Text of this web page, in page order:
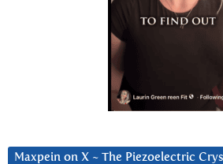
Maxpein on X ~ The Piezoelectric